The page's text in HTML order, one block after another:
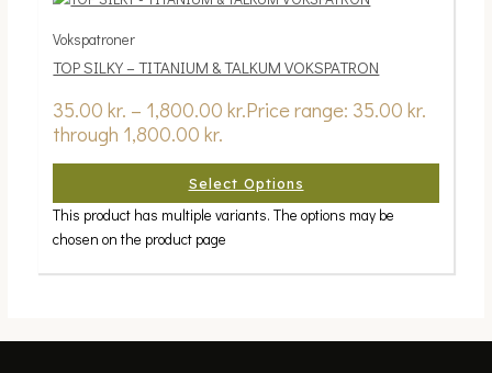
Vokspatroner
TOP SILKY – TITANIUM & TALKUM VOKSPATRON
35.00kr. – 1,800.00kr.Price range: 35.00 kr.
through 1,800.00 kr.
Select Options
This product has multiple variants. The options may be
chosen on the product page